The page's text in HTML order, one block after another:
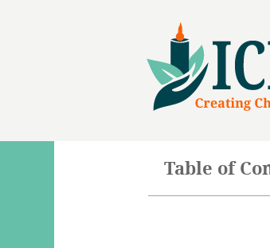
Table of